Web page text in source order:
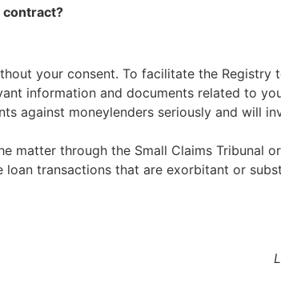
contract?
your consent. To facilitate the Registry
information and documents related to
against moneylenders seriously and will
matter through the Small Claims Tribunal
transactions that are exorbitant or